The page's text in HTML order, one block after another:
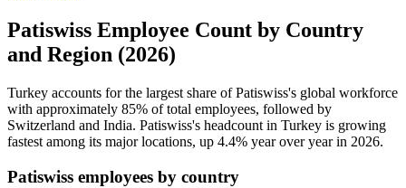
Patiswiss Employee Count by Country
and Region (2026)
Turkey accounts for the largest share of Patiswiss's global workforce
with approximately 85% of total employees, followed by
Switzerland and India. Patiswiss's headcount in Turkey is growing
fastest among its major locations, up 4.4% year over year in 2026.
Patiswiss employees by country